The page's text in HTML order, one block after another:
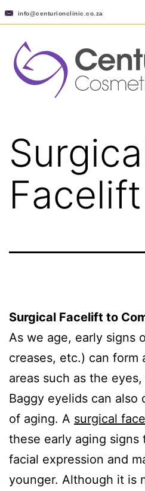
info@centurionclinic.co.za
Facelift
Surgical Facelift to
As we age, early signs
creases, etc.) can form
areas such as the
Baggy eyelids can also
of aging. A surgical
these early aging
facial expression and
younger. Although it is